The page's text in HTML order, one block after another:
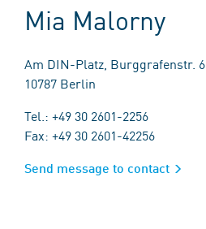
Mia Malorny
Am DIN-Platz, Burggrafenstr. 6
10787 Berlin
Tel.: +49 30 2601-2256
Fax: +49 30 2601-42256
Send message to contact